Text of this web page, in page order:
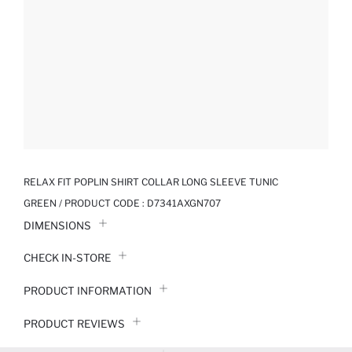
RELAX FIT POPLIN SHIRT COLLAR LONG SLEEVE TUNIC
GREEN / PRODUCT CODE : D7341AXGN707
DIMENSIONS
CHECK IN-STORE
PRODUCT INFORMATION
PRODUCT REVIEWS